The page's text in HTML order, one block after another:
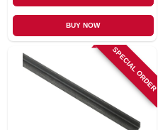
BUY NOW
SPECIAL ORDER